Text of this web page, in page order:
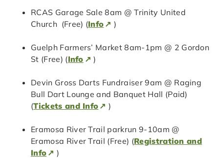
RCAS Garage Sale 8am @ Trinity United
Church (Free) (Info )
Guelph Farmers’ Market 8am-1pm @ 2 Gordon
St (Free) (Info )
Devin Gross Darts Fundraiser 9am @ Raging
Bull Dart Lounge and Banquet Hall (Paid)
(Tickets and Info )
Eramosa River Trail parkrun 9-10am @
Eramosa River Trail (Free) (Registration and
Info
)